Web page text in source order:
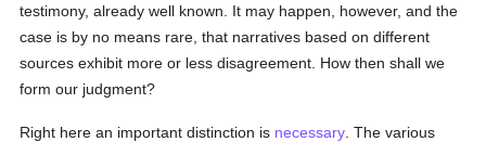
testimony, already well known. It may happen, however, and the
case is by no means rare, that narratives based on different
sources exhibit more or less disagreement. How then shall we
form our judgment?
Right here an important distinction is necessary . The various